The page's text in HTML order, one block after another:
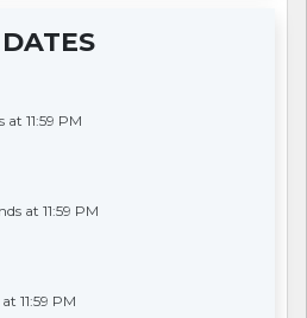
11:59 PM
at 11:59 PM
11:59 PM